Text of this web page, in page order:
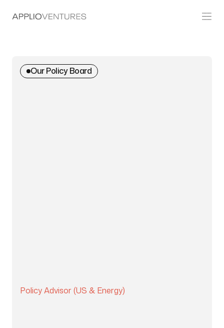
Our Policy Board
Policy Advisor (US & Energy)